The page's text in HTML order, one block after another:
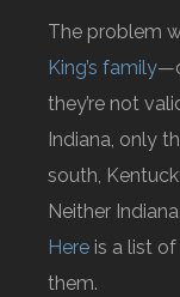
The problem
King’s family
they’re not
Indiana, only
south,
Neither
Here is a list
them.